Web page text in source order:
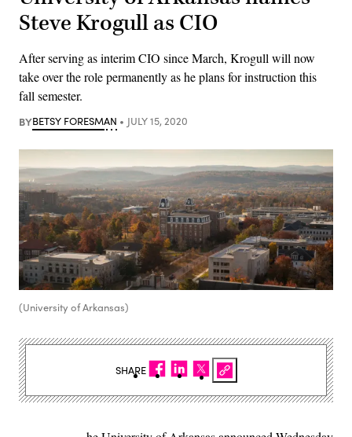
Steve Krogull as CIO
After serving as interim CIO since March, Krogull will now
take over the role permanently as he plans for instruction this
fall semester.
BYBETSY FORESMAN JULY 15, 2020
(University of Arkansas)
SHARE